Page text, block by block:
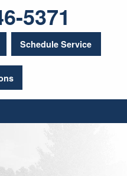
5371
Schedule Service